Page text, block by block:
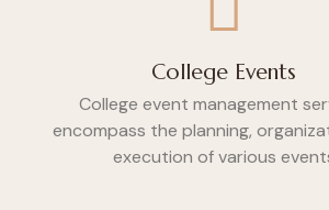
College Events
College event management
encompass the planning,
execution of various